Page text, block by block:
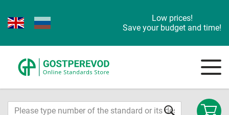
Low prices!
Save your budget and time!